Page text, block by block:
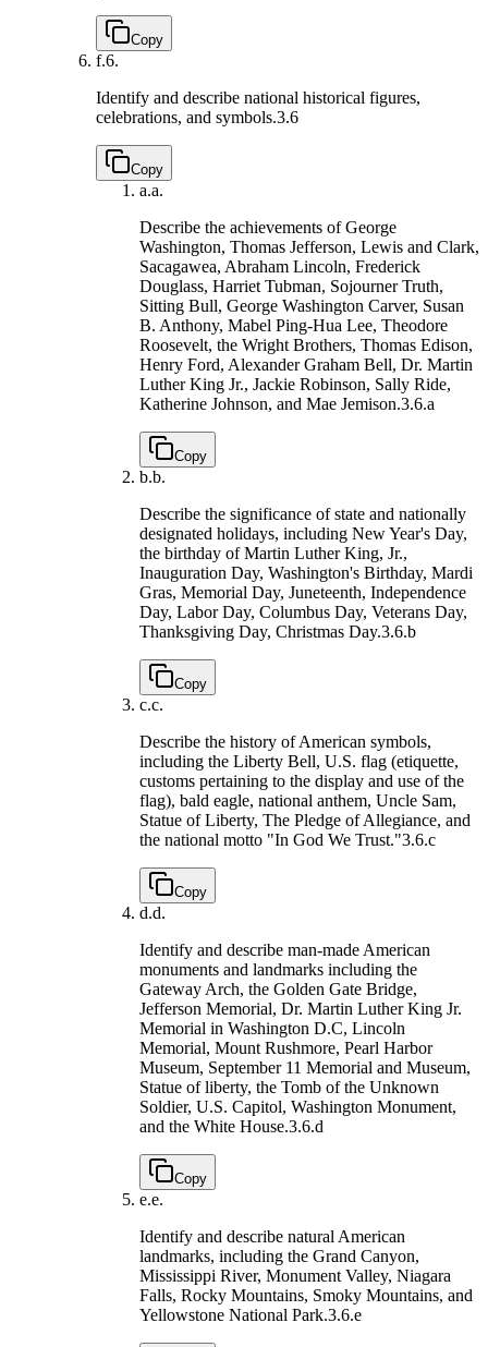
Copy
f.6.
Identify and describe national historical figures,
celebrations, and symbols.3.6
Copy
a.a.
Describe the achievements of George
Washington, Thomas Jefferson, Lewis and Clark,
Sacagawea, Abraham Lincoln, Frederick
Douglass, Harriet Tubman, Sojourner Truth,
Sitting Bull, George Washington Carver, Susan
B. Anthony, Mabel Ping-Hua Lee, Theodore
Roosevelt, the Wright Brothers, Thomas Edison,
Henry Ford, Alexander Graham Bell, Dr. Martin
Luther King Jr., Jackie Robinson, Sally Ride,
Katherine Johnson, and Mae Jemison.3.6.a
Copy
b.b.
Describe the significance of state and nationally
designated holidays, including New Year's Day,
the birthday of Martin Luther King, Jr.,
Inauguration Day, Washington's Birthday, Mardi
Gras, Memorial Day, Juneteenth, Independence
Day, Labor Day, Columbus Day, Veterans Day,
Thanksgiving Day, Christmas Day.3.6.b
Copy
c.c.
Describe the history of American symbols,
including the Liberty Bell, U.S. flag (etiquette,
customs pertaining to the display and use of the
flag), bald eagle, national anthem, Uncle Sam,
Statue of Liberty, The Pledge of Allegiance, and
the national motto "In God We Trust."3.6.c
Copy
d.d.
Identify and describe man-made American
monuments and landmarks including the
Gateway Arch, the Golden Gate Bridge,
Jefferson Memorial, Dr. Martin Luther King Jr.
Memorial in Washington D.C, Lincoln
Memorial, Mount Rushmore, Pearl Harbor
Museum, September 11 Memorial and Museum,
Statue of liberty, the Tomb of the Unknown
Soldier, U.S. Capitol, Washington Monument,
and the White House.3.6.d
Copy
e.e.
Identify and describe natural American
landmarks, including the Grand Canyon,
Mississippi River, Monument Valley, Niagara
Falls, Rocky Mountains, Smoky Mountains, and
Yellowstone National Park.3.6.e